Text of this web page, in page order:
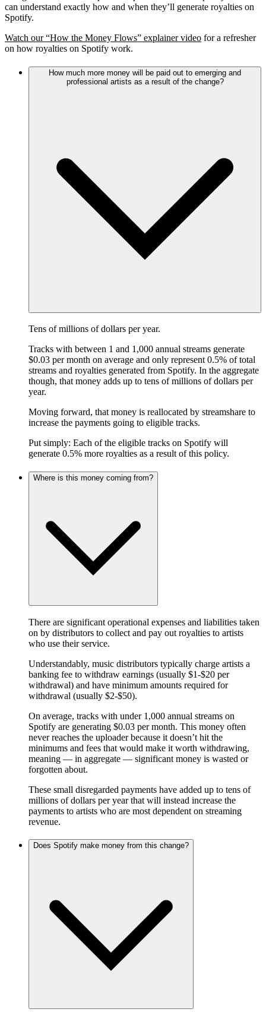
can understand exactly how and when they’ll generate royalties on
Spotify.
Watch our “How the Money Flows” explainer video for a refresher
on how royalties on Spotify work.
How much more money will be paid out to emerging and
professional artists as a result of the change?
Tens of millions of dollars per year.
Tracks with between 1 and 1,000 annual streams generate
$0.03 per month on average and only represent 0.5% of total
streams and royalties generated from Spotify. In the aggregate
though, that money adds up to tens of millions of dollars per
year.
Moving forward, that money is reallocated by streamshare to
increase the payments going to eligible tracks.
Put simply: Each of the eligible tracks on Spotify will
generate 0.5% more royalties as a result of this policy.
Where is this money coming from?
There are significant operational expenses and liabilities taken
on by distributors to collect and pay out royalties to artists
who use their service.
Understandably, music distributors typically charge artists a
banking fee to withdraw earnings (usually $1-$20 per
withdrawal) and have minimum amounts required for
withdrawal (usually $2-$50).
On average, tracks with under 1,000 annual streams on
Spotify are generating $0.03 per month. This money often
never reaches the uploader because it doesn’t hit the
minimums and fees that would make it worth withdrawing,
meaning — in aggregate — significant money is wasted or
forgotten about.
These small disregarded payments have added up to tens of
millions of dollars per year that will instead increase the
payments to artists who are most dependent on streaming
revenue.
Does Spotify make money from this change?